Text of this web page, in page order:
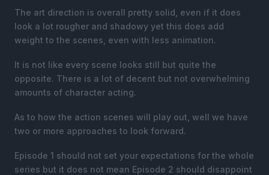
The art direction is overall pretty solid, even if it does
look a lot rougher and shadowy yet this does add
weight to the scenes, even with less animation.
It is not like every scene looks still but quite the
opposite. There is a lot of decent but not overwhelming
amounts of character acting.
As to how the action scenes will play out, well we have
two or more approaches to look forward.
Episode 1 should not set your expectations for the whole
series but it does not mean Episode 2 should disappoint